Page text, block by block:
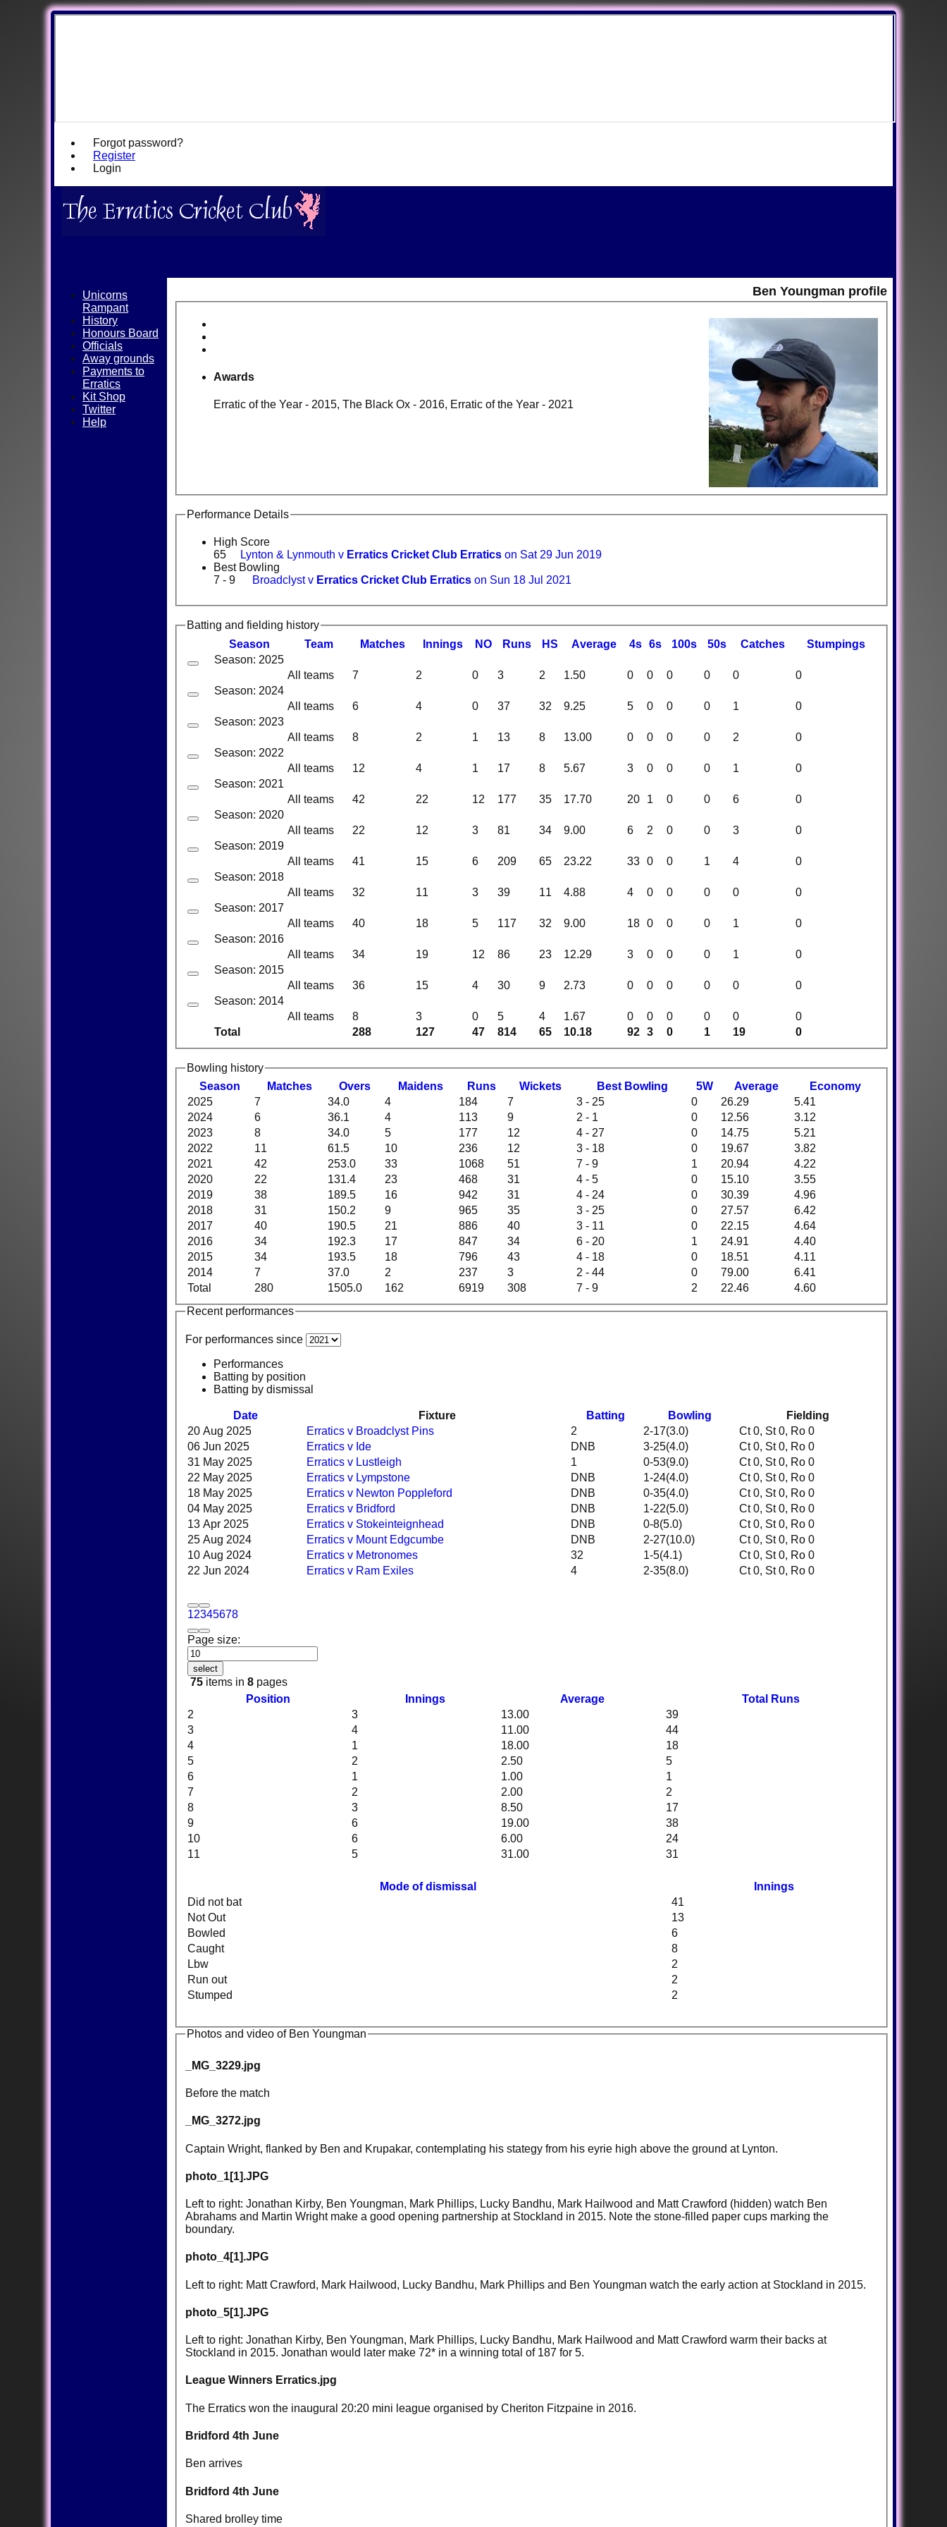
Forgot password?
Register
Login
Ben Youngman profile
Awards
Erratic of the Year - 2015, The Black Ox - 2016, Erratic of the Year - 2021
Performance Details
High Score
65
Lynton & Lynmouth v Erratics Cricket Club Erratics on Sat 29 Jun 2019
Best Bowling
7 - 9
Broadclyst v Erratics Cricket Club Erratics on Sun 18 Jul 2021
Batting and fielding history
Season
Team Matches nnings NO Runs HS Average 4s 6s 100s 50s Catches Stumpings
Total 288 127 47 814 65 10.18 92 3 0 1 19 0
Season: 2025
All teams
7 2 0 3 2 1.50 0 0 0 0 0
0
Season: 2024
All teams
6 4 0 37 32 9.25 5 0 0 0 1
0
Season: 2023
All teams
8 2 1 13 8 13.00 0 0 0 0 2
0
Season: 2022
All teams
12 4 1 17 8 5.67 3 0 0 0 1
0
Season: 2021
All teams
42 22 12 177 35 17.70 20 1 0 0 6
0
Season: 2020
All teams
22 12 3 81 34 9.00 6 2 0 0 3
0
Season: 2019
All teams
41 15 6 209 65 23.22 33 0 0 1 4
0
Season: 2018
All teams
32 11 3 39 11 4.88 4 0 0 0 0
0
Season: 2017
All teams
40 18 5 117 32 9.00 18 0 0 0 1
0
Season: 2016
All teams
34 19 12 86 23 12.29 3 0 0 0 1
0
Season: 2015
All teams
36 15 4 30 9 2.73 0 0 0 0 0
0
Season: 2014
All teams
8 3 0 5 4 1.67 0 0 0 0 0 0
Bowling history
Season
Matches Overs Maidens Runs Wickets Best Bowling 5W Average Economy
Total 280 1505.0 162 6919 308 7 - 9 2 22.46 4.60
2025 7 34.0 4 184 7 3 - 25 0 26.29
5.41
2024
6 36.1 4 113 9 2 - 1 0 12.56
3.12
2023
8 34.0 5 177 12 4 - 27 0 14.75
5.21
2022
11 61.5 10 236 12 3 - 18 0 19.67
3.82
2021
42 253.0 33 1068 51 7 - 9 1 20.94
4.22
2020
22 131.4 23 468 31 4 - 5 0 15.10
3.55
2019
38 189.5 16 942 31 4 - 24 0 30.39
4.96
2018
31 150.2 9 965 35 3 - 25 0 27.57
6.42
2017
40 190.5 21 886 40 3 - 11 0 22.15
4.64
2016
34 192.3 17 847 34 6 - 20 1 24.91
4.40
2015
34 193.5 18 796 43 4 - 18 0 18.51
4.11
2014
7 37.0 2 237 3 2 - 44 0 79.00 6.41
Recent performances
For performances since
Performances
Batting by position
Batting by dismissal
Date Fixture Batting Bowling Fielding
12345678
Page size:
select
75 items in 8 pages
20 Aug 2025 Erratics v Broadclyst Pins 2 2-17(3.0)
Ct 0, St 0, Ro 0
06 Jun 2025
Erratics v Ide DNB 3-25(4.0)
Ct 0, St 0, Ro 0
31 May 2025
Erratics v Lustleigh 1 0-53(9.0)
Ct 0, St 0, Ro 0
22 May 2025
Erratics v Lympstone DNB 1-24(4.0)
Ct 0, St 0, Ro 0
18 May 2025
Erratics v Newton Poppleford DNB 0-35(4.0)
Ct 0, St 0, Ro 0
04 May 2025
Erratics v Bridford DNB 1-22(5.0)
Ct 0, St 0, Ro 0
13 Apr 2025
Erratics v Stokeinteignhead DNB 0-8(5.0)
Ct 0, St 0, Ro 0
25 Aug 2024
Erratics v Mount Edgcumbe DNB 2-27(10.0)
Ct 0, St 0, Ro 0
10 Aug 2024
Erratics v Metronomes 32 1-5(4.1)
Ct 0, St 0, Ro 0
22 Jun 2024
Erratics v Ram Exiles 4 2-35(8.0) Ct 0, St 0, Ro 0
Position Innings Average
Total Runs
2
3 13.00
39
3
4 11.00
44
4
1 18.00
18
5
2 2.50
5
6
1 1.00
1
7
2 2.00
2
8
3 8.50
17
9
6 19.00
38
10
6 6.00
24
11
5 31.00 31
Mode of dismissal
Innings
Did not bat
41
Not Out
13
Bowled
6
Caught
8
Lbw
2
Run out
2
Stumped
2
Photos and video of Ben Youngman
_MG_3229.jpg
Before the match
_MG_3272.jpg
Captain Wright, flanked by Ben and Krupakar, contemplating his stategy from his eyrie high above the ground at Lynton.
photo_1[1].JPG
Left to right: Jonathan Kirby, Ben Youngman, Mark Phillips, Lucky Bandhu, Mark Hailwood and Matt Crawford (hidden) watch Ben
Abrahams and Martin Wright make a good opening partnership at Stockland in 2015. Note the stone-filled paper cups marking the
boundary.
photo_4[1].JPG
Left to right: Matt Crawford, Mark Hailwood, Lucky Bandhu, Mark Phillips and Ben Youngman watch the early action at Stockland in 2015.
photo_5[1].JPG
Left to right: Jonathan Kirby, Ben Youngman, Mark Phillips, Lucky Bandhu, Mark Hailwood and Matt Crawford warm their backs at
Stockland in 2015. Jonathan would later make 72* in a winning total of 187 for 5.
League Winners Erratics.jpg
The Erratics won the inaugural 20:20 mini league organised by Cheriton Fitzpaine in 2016.
Bridford 4th June
Ben arrives
Bridford 4th June
Shared brolley time
Unicorns
Rampant
History
Honours Board
Officials
Away grounds
Payments to
Erratics
Kit Shop
Twitter
Help